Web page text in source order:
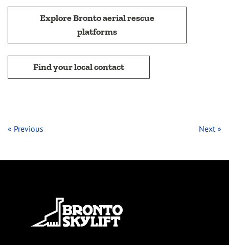
Explore Bronto aerial rescue
platforms
Find your local contact
« Previous Next »